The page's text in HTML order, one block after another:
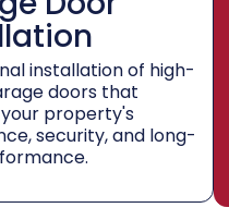
installation of high-
doors that
property's
security, and long-